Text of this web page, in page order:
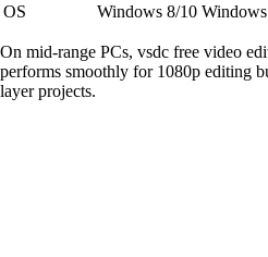
OS
Windows 8/10 Windows
On mid-range PCs, vsdc free video
performs smoothly for 1080p editing
layer projects.